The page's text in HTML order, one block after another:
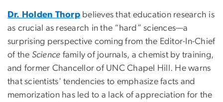
Dr. Holden Thorp believes that education research is
as crucial as research in the “hard” sciences—a
surprising perspective coming from the Editor-In-Chief
of the Science family of journals, a chemist by training,
and former Chancellor of UNC Chapel Hill. He warns
that scientists' tendencies to emphasize facts and
memorization has led to a lack of appreciation for the